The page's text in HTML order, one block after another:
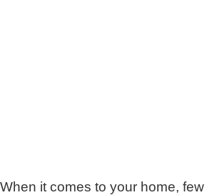
When it comes to your home,